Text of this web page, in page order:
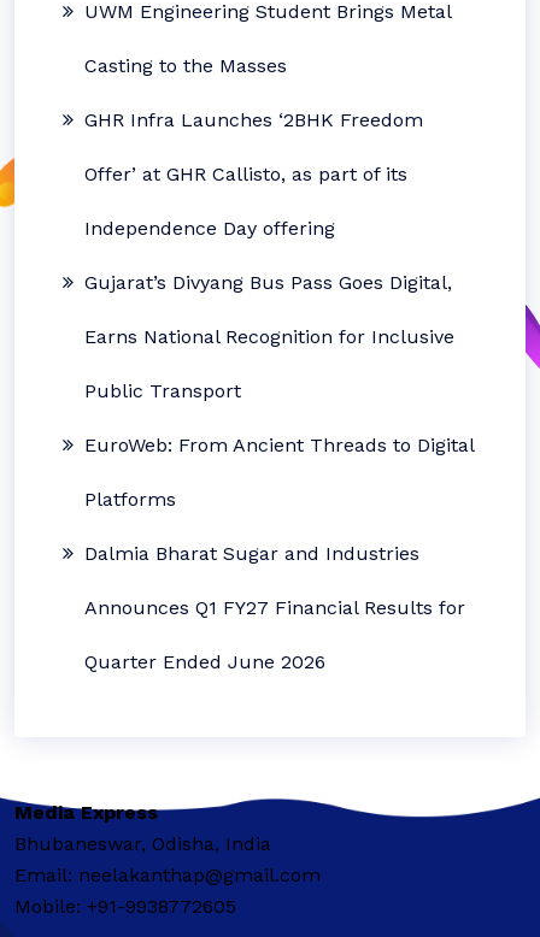
UWM Engineering Student Brings Metal
Casting to the Masses
GHR Infra Launches ‘2BHK Freedom
Offer’ at GHR Callisto, as part of its
Independence Day offering
Gujarat’s Divyang Bus Pass Goes Digital,
Earns National Recognition for Inclusive
Public Transport
EuroWeb: From Ancient Threads to Digital
Platforms
Dalmia Bharat Sugar and Industries
Announces Q1 FY27 Financial Results for
Quarter Ended June 2026
Media Express
Bhubaneswar, Odisha, India
Email: neelakanthap@gmail.com
Mobile: +91-9938772605